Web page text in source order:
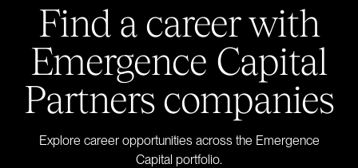
Find a career with
Emergence Capital
Partners companies
Explore career opportunities across the Emergence
Capital portfolio.